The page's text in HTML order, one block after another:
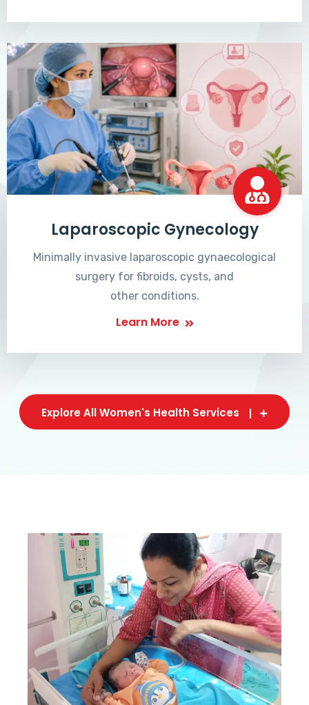
Laparoscopic Gynecology
Minimally invasive laparoscopic gynaecological
surgery for fibroids, cysts, and
other conditions.
Learn More
Explore All Women's Health Services